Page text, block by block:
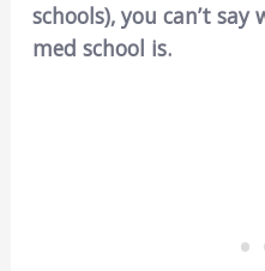
schools), you can’t
med school is.